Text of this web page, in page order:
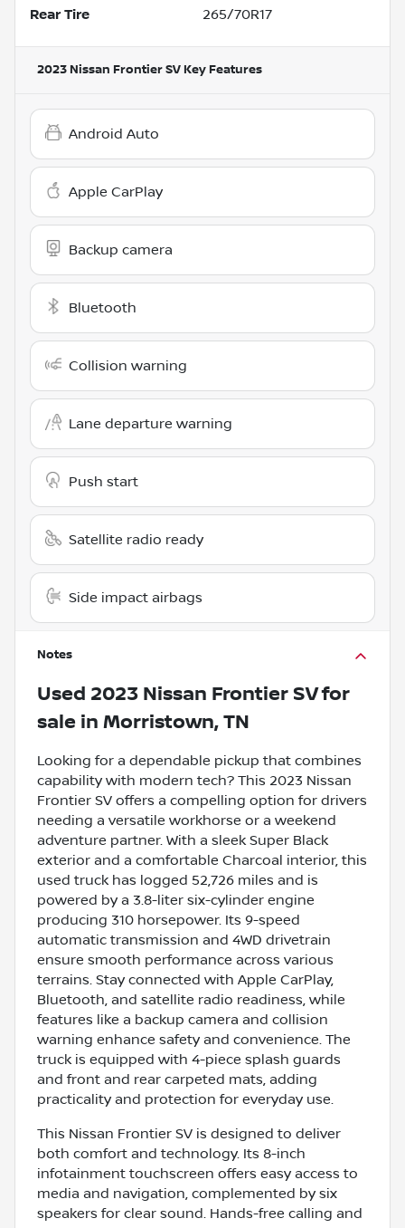
Rear Tire 265/70R17
2023 Nissan Frontier SV Key Features
Android Auto
Apple CarPlay
Backup camera
Bluetooth
Collision warning
Lane departure warning
Push start
Satellite radio ready
Side impact airbags
Notes
Used 2023 Nissan Frontier SVfor
sale in Morristown, TN
Looking for a dependable pickup that combines
capability with modern tech? This 2023 Nissan
Frontier SV offers a compelling option for drivers
needing a versatile workhorse or a weekend
adventure partner. With a sleek Super Black
exterior and a comfortable Charcoal interior, this
used truck has logged 52,726 miles and is
powered by a 3.8-liter six-cylinder engine
producing 310 horsepower. Its 9-speed
automatic transmission and 4WD drivetrain
ensure smooth performance across various
terrains. Stay connected with Apple CarPlay,
Bluetooth, and satellite radio readiness, while
features like a backup camera and collision
warning enhance safety and convenience. The
truck is equipped with 4-piece splash guards
and front and rear carpeted mats, adding
practicality and protection for everyday use.
This Nissan Frontier SV is designed to deliver
both comfort and technology. Its 8-inch
infotainment touchscreen offers easy access to
media and navigation, complemented by six
speakers for clear sound. Hands-free calling and